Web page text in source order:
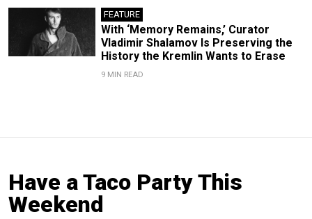
FEATURE
With ‘Memory Remains,’ Curator
Vladimir Shalamov Is Preserving the
History the Kremlin Wants to Erase
9 MIN READ
Have a Taco Party This
Weekend